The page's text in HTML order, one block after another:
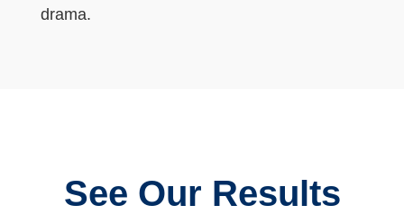
drama.
See Our Results